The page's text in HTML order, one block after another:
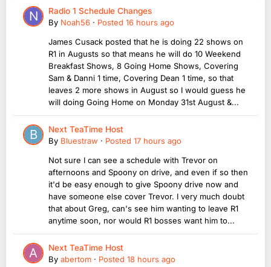
Radio 1 Schedule Changes
By Noah56 · Posted 16 hours ago
James Cusack posted that he is doing 22 shows on
R1 in Augusts so that means he will do 10 Weekend
Breakfast Shows, 8 Going Home Shows, Covering
Sam & Danni 1 time, Covering Dean 1 time, so that
leaves 2 more shows in August so I would guess he
will doing Going Home on Monday 31st August &...
Next TeaTime Host
By Bluestraw · Posted 17 hours ago
Not sure I can see a schedule with Trevor on
afternoons and Spoony on drive, and even if so then
it'd be easy enough to give Spoony drive now and
have someone else cover Trevor. I very much doubt
that about Greg, can's see him wanting to leave R1
anytime soon, nor would R1 bosses want him to...
Next TeaTime Host
By abertom · Posted 18 hours ago